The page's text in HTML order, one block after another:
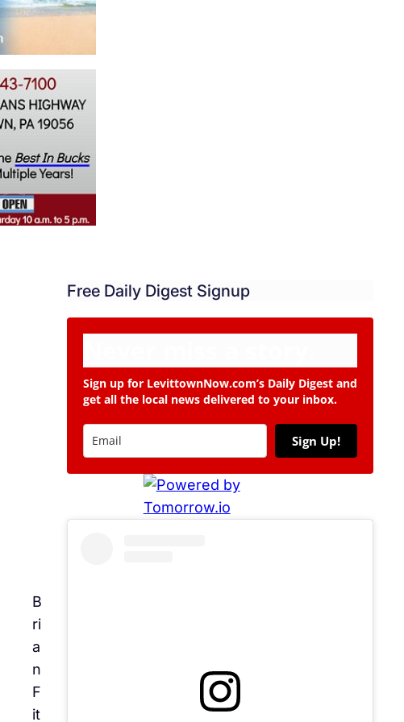
B
ri
a
n
F
it
Free Daily Digest Signup
Sign up for LevittownNow.com’s Daily Digest and
get all the local news delivered to your inbox.
Sign Up!